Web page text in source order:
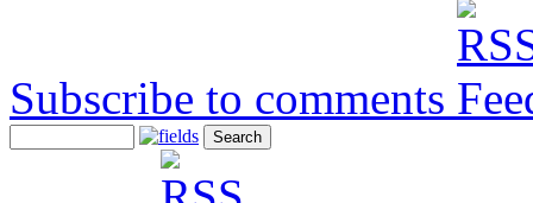
Subscribe to comments